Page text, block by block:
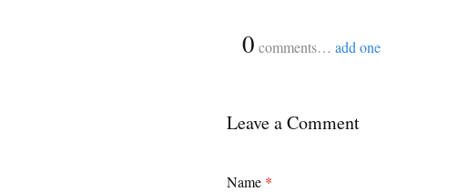
0 comments… add one
Leave a Comment
Name *